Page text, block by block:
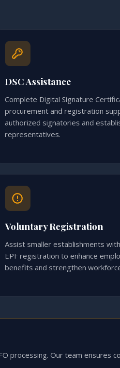
DSC Assistance
Complete Digital Signature
procurement and registration
authorized signatories and
representatives.
Voluntary Registration
Assist smaller establishments
EPF registration to enhance
benefits and strengthen
processing. Our team ensures